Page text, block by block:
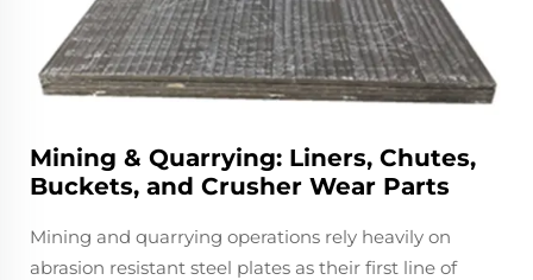
Mining & Quarrying: Liners, Chutes,
Buckets, and Crusher Wear Parts
Mining and quarrying operations rely heavily on
abrasion resistant steel plates as their first line of